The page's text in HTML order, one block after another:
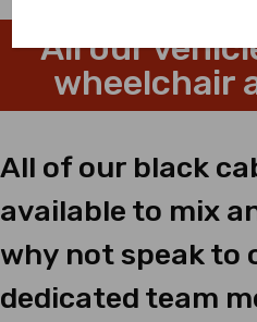
All our
wheelchair
All of our black
available to mix
why not speak to
dedicated team